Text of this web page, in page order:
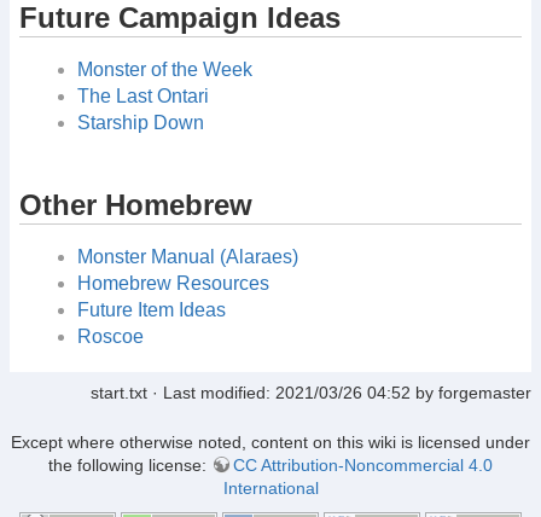
Future Campaign Ideas
Monster of the Week
The Last Ontari
Starship Down
Other Homebrew
Monster Manual (Alaraes)
Homebrew Resources
Future Item Ideas
Roscoe
start.txt · Last modified: 2021/03/26 04:52 by forgemaster
Except where otherwise noted, content on this wiki is licensed under
the following license:
CC Attribution-Noncommercial 4.0
International